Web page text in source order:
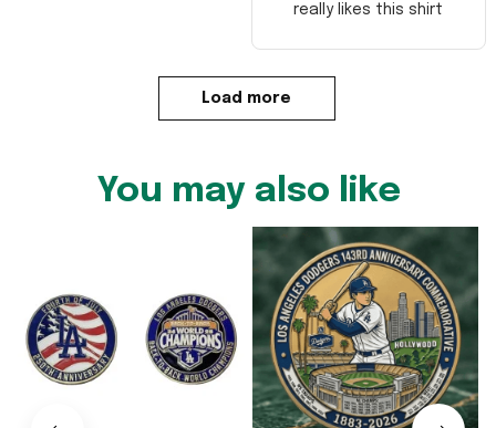
really likes this shirt
Load more
You may also like